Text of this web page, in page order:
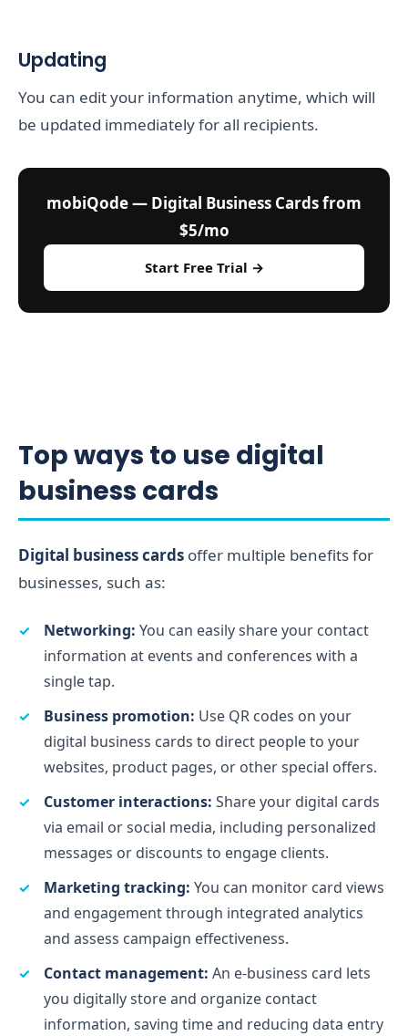
Updating
You can edit your information anytime, which will
be updated immediately for all recipients.
mobiQode — Digital Business Cards from
$5/mo
Start Free Trial →
Top ways to use digital
business cards
Digital business cards offer multiple benefits for
businesses, such as:
Networking: You can easily share your contact
information at events and conferences with a
single tap.
Business promotion: Use QR codes on your
digital business cards to direct people to your
websites, product pages, or other special offers.
Customer interactions: Share your digital cards
via email or social media, including personalized
messages or discounts to engage clients.
Marketing tracking: You can monitor card views
and engagement through integrated analytics
and assess campaign effectiveness.
Contact management: An e-business card lets
you digitally store and organize contact
information, saving time and reducing data entry